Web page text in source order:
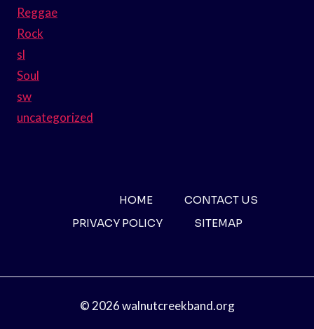
Reggae
Rock
sl
Soul
sw
uncategorized
HOME
CONTACT US
PRIVACY POLICY
SITEMAP
© 2026 walnutcreekband.org